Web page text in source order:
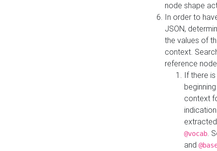
node shape
In order to
JSON,
the values of
context.
reference
If there
context
@vocab.
and